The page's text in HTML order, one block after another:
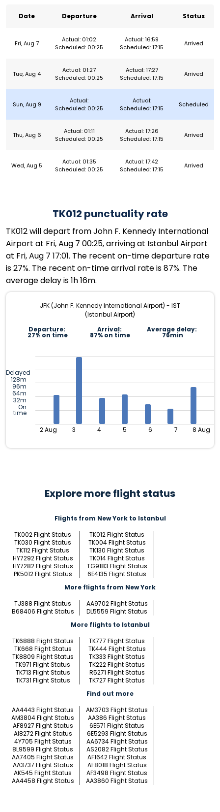
Date Departure Arrival Status
Fri, Aug 7
Actual: 01:02
Scheduled: 00:25
Actual: 16:59
Scheduled: 17:15
Arrived
Tue, Aug 4
Actual: 01:27
Scheduled: 00:25
Actual: 17:27
Scheduled: 17:15
Arrived
Sun, Aug 9
Actual:
Scheduled: 00:25
Actual:
Scheduled: 17:15
Scheduled
Thu, Aug 6
Actual: 01:11
Scheduled: 00:25
Actual: 17:26
Scheduled: 17:15
Arrived
Wed, Aug 5
Actual: 01:35
Scheduled: 00:25
Actual: 17:42
Scheduled: 17:15
Arrived
TK012 punctuality rate
TK012 will depart from John F. Kennedy International
Airport at Fri, Aug 7 00:25, arriving at Istanbul Airport
at Fri, Aug 7 17:01. The recent on-time departure rate
is 27%. The recent on-time arrival rate is 87%. The
average delay is 1h 16m.
JFK (John F. Kennedy International Airport) - IST
(Istanbul Airport)
Departure:
27% on time
Arrival:
87% on time
Average delay:
76min
Delayed
128m
96m
64m
32m
On
time
2 Aug 3 4 5 6 7 8 Aug
Explore more flight status
Flights from New York to Istanbul
TK002 Flight Status
TK012 Flight Status
TK030 Flight Status
TK004 Flight Status
TK112 Flight Status
TK130 Flight Status
HY7292 Flight Status
TK014 Flight Status
HY7282 Flight Status
TG9183 Flight Status
PK5012 Flight Status
6E4135 Flight Status
More flights from New York
TJ388 Flight Status
AA9702 Flight Status
B68406 Flight Status
DL5559 Flight Status
More flights to Istanbul
TK6888 Flight Status
TK777 Flight Status
TK668 Flight Status
TK444 Flight Status
TK8809 Flight Status
TK333 Flight Status
TK971 Flight Status
TK222 Flight Status
TK713 Flight Status
R5271 Flight Status
TK731 Flight Status
TK727 Flight Status
Find out more
AA4443 Flight Status
AM3703 Flight Status
AM3804 Flight Status
AA386 Flight Status
AF8927 Flight Status
6E571 Flight Status
AI8272 Flight Status
6E5293 Flight Status
4Y705 Flight Status
AA6734 Flight Status
8L9599 Flight Status
AS2082 Flight Status
AA7405 Flight Status
AF1642 Flight Status
AA3737 Flight Status
AF8018 Flight Status
AK545 Flight Status
AF3498 Flight Status
AA4458 Flight Status
AA3860 Flight Status